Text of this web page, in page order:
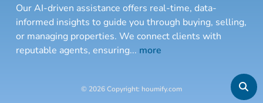
Our AI-driven assistance offers real-time, data-
informed insights to guide you through buying, selling,
or managing properties. We connect clients with
reputable agents, ensuring... more
© 2026 Copyright: houmify.com